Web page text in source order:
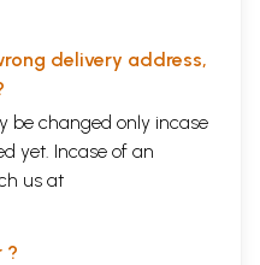
delivery address,
be changed only incase
yet. Incase of an
us at
?